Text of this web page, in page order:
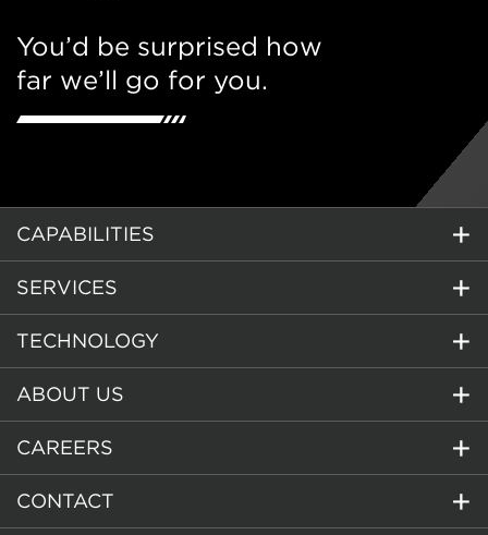
You’d be surprised how
far we’ll go for you.
CAPABILITIES
SERVICES
TECHNOLOGY
ABOUT US
CAREERS
CONTACT